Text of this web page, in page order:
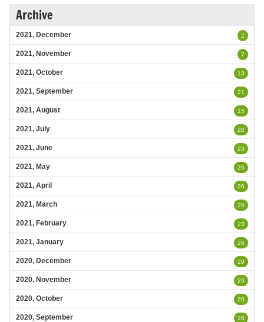
Archive
2021, December 2
2021, November 7
2021, October 13
2021, September 21
2021, August 15
2021, July 28
2021, June 23
2021, May 26
2021, April 26
2021, March 28
2021, February 23
2021, January 26
2020, December 29
2020, November 29
2020, October 26
2020, September 26